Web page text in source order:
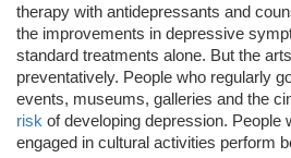
therapy with antidepressants and
the improvements in depressive
standard treatments alone. But the
preventatively. People who regularly
events, museums, galleries and the
risk of developing depression. People
engaged in cultural activities perform